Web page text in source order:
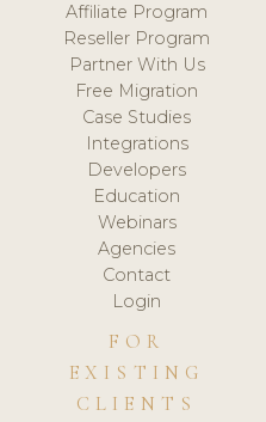
Affiliate Program
Reseller Program
Partner With Us
Free Migration
Case Studies
Integrations
Developers
Education
Webinars
Agencies
Contact
Login
FOR
EXISTING
CLIENTS